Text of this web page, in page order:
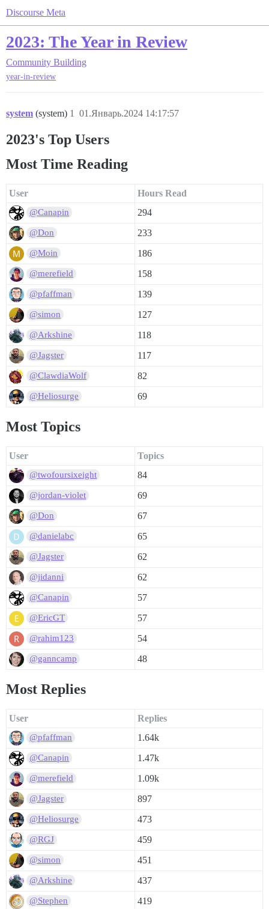
Discourse Meta
2023: The Year in Review
Community Building
year-in-review
system (system) 01.Январь.2024 14:17:57
1
2023's Top Users
Most Time Reading
User Hours Read
@Canapin 294
@Don 233
@Moin 186
@merefield 158
@pfaffman 139
@simon 127
@Arkshine 118
@Jagster 117
@ClawdiaWolf 82
@Heliosurge 69
Most Topics
User Topics
@twofoursixeight 84
@jordan-violet 69
@Don 67
@danielabc 65
@Jagster 62
@jidanni 62
@Canapin 57
@EricGT 57
@rahim123 54
@ganncamp 48
Most Replies
User Replies
@pfaffman 1.64k
@Canapin 1.47k
@merefield 1.09k
@Jagster 897
@Heliosurge 473
@RGJ 459
@simon 451
@Arkshine 437
@Stephen 419